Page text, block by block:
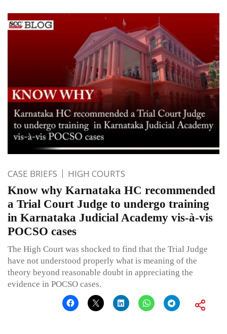
CASE BRIEFS HIGH COURTS
Know why Karnataka HC recommended
a Trial Court Judge to undergo training
in Karnataka Judicial Academy vis-à-vis
POCSO cases
The High Court was shocked to find that the Trial Judge
have not understood properly what is meaning of the
theory beyond reasonable doubt in appreciating the
evidence in POCSO cases.